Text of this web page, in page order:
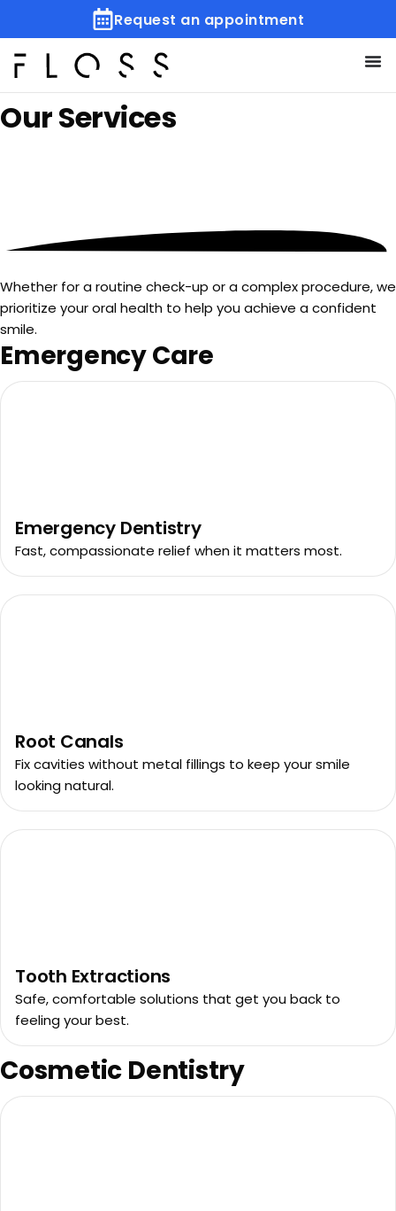
Request an appointment
OurServices
Whether for a routine check-up or a complex procedure, we
prioritize your oral health to help you achieve a confident
smile.
Emergency Care
Emergency Dentistry
Fast, compassionate relief when it matters most.
Root Canals
Fix cavities without metal fillings to keep your smile
looking natural.
Tooth Extractions
Safe, comfortable solutions that get you back to
feeling your best.
Cosmetic Dentistry